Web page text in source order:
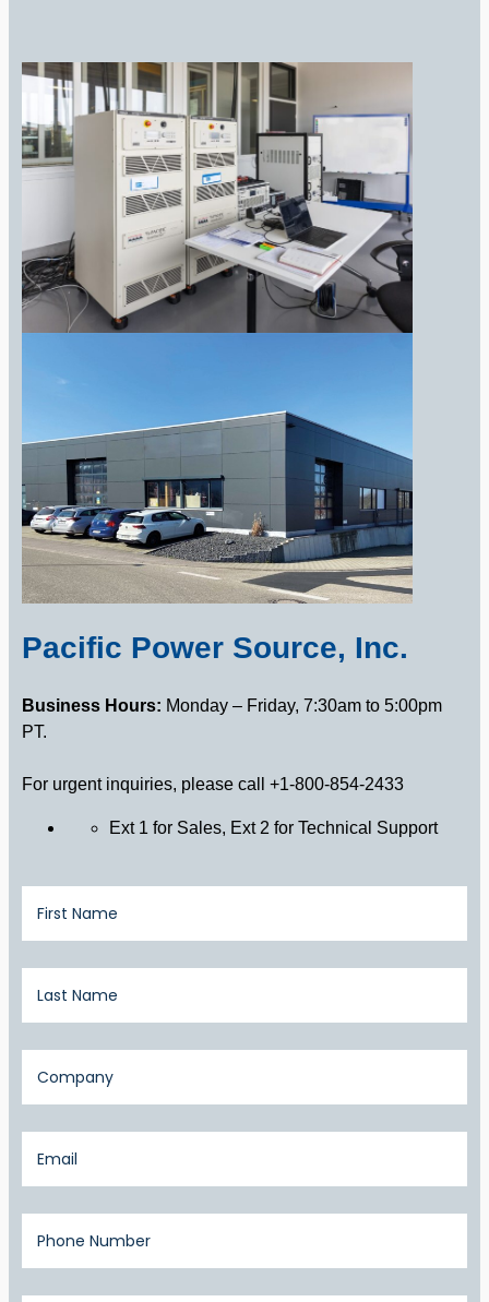
Pacific Power Source, Inc.
Business Hours: Monday – Friday, 7:30am to 5:00pm
PT.
For urgent inquiries, please call +1-800-854-2433
Ext 1 for Sales, Ext 2 for Technical Support